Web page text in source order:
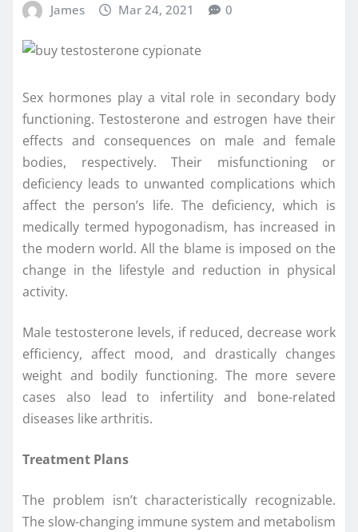
James Mar 24, 2021 0
Sex hormones play a vital role in secondary body
functioning. Testosterone and estrogen have their
effects and consequences on male and female
bodies, respectively. Their misfunctioning or
deficiency leads to unwanted complications which
affect the person’s life. The deficiency, which is
medically termed hypogonadism, has increased in
the modern world. All the blame is imposed on the
change in the lifestyle and reduction in physical
activity.
Male testosterone levels, if reduced, decrease work
efficiency, affect mood, and drastically changes
weight and bodily functioning. The more severe
cases also lead to infertility and bone-related
diseases like arthritis.
Treatment Plans
The problem isn’t characteristically recognizable.
The slow-changing immune system and metabolism